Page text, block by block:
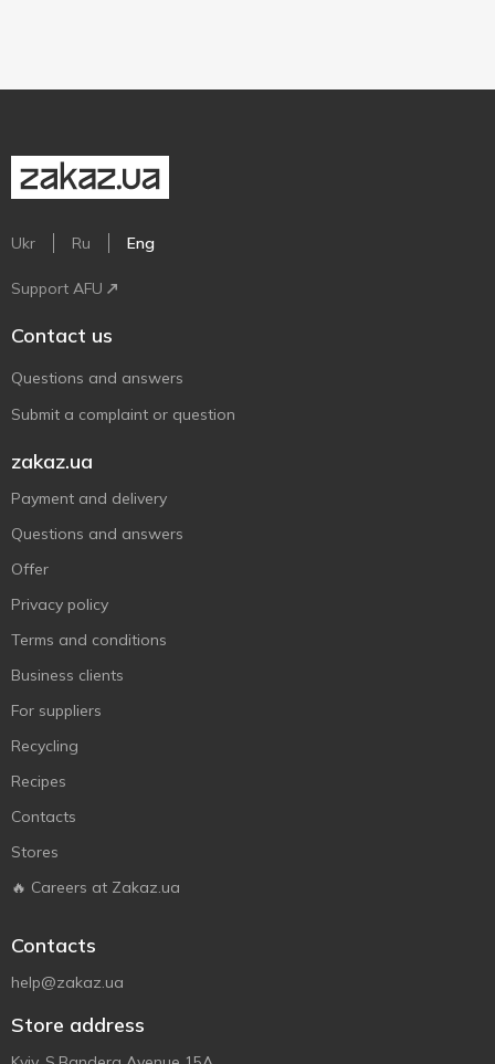
Ukr Ru Eng
Support AFU
Contact us
Questions and answers
Submit a complaint or question
zakaz.ua
Payment and delivery
Questions and answers
Offer
Privacy policy
Terms and conditions
Business clients
For suppliers
Recycling
Recipes
Contacts
Stores
🔥 Careers at Zakaz.ua
Contacts
help@zakaz.ua
Store address